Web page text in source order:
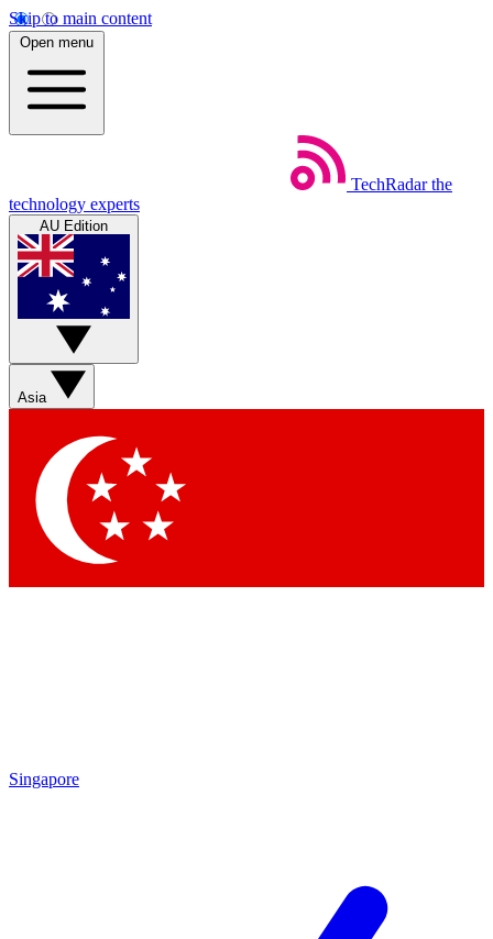
Skip to main content
Open menu
TechRadar the
technology experts
AU Edition
Asia
Singapore